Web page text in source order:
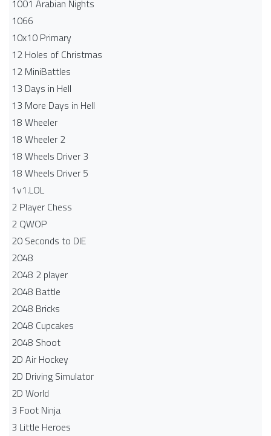
1001 Arabian Nights
1066
10x10 Primary
12 Holes of Christmas
12 MiniBattles
13 Days in Hell
13 More Days in Hell
18 Wheeler
18 Wheeler 2
18 Wheels Driver 3
18 Wheels Driver 5
1v1.LOL
2 Player Chess
2 QWOP
20 Seconds to DIE
2048
2048 2 player
2048 Battle​
2048 Bricks
2048 Cupcakes
2048 Shoot
2D Air Hockey
2D Driving Simulator
2D World
3 Foot Ninja
3 Little Heroes